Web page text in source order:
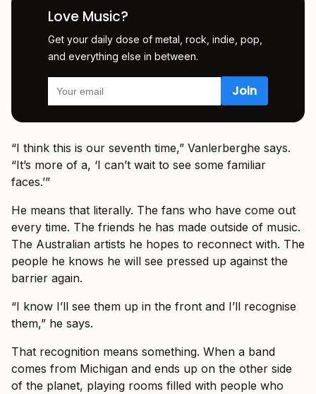
Love Music?
Get your daily dose of metal, rock, indie, pop,
and everything else in between.
“I think this is our seventh time,” Vanlerberghe says.
“It’s more of a, ‘I can’t wait to see some familiar
faces.’”
He means that literally. The fans who have come out
every time. The friends he has made outside of music.
The Australian artists he hopes to reconnect with. The
people he knows he will see pressed up against the
barrier again.
“I know I’ll see them up in the front and I’ll recognise
them,” he says.
That recognition means something. When a band
comes from Michigan and ends up on the other side
of the planet, playing rooms filled with people who